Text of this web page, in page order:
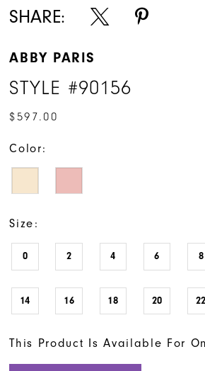
SHARE:
ABBY PARIS
STYLE #90156
$597.00
Color:
Size:
0 2 4 6 8
14 16 18 20 22
This Product Is Available For